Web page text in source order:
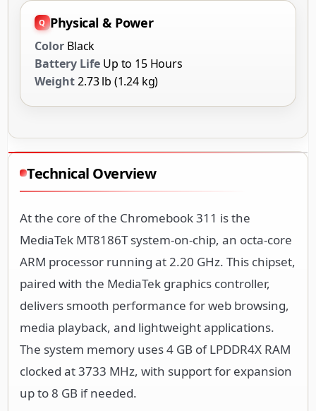
Physical & Power
Color Black
Battery Life Up to 15 Hours
Weight2.73 lb (1.24 kg)
Technical Overview
At the core of the Chromebook 311 is the
MediaTek MT8186T system-on-chip, an octa-core
ARM processor running at 2.20 GHz. This chipset,
paired with the MediaTek graphics controller,
delivers smooth performance for web browsing,
media playback, and lightweight applications.
The system memory uses 4 GB of LPDDR4X RAM
clocked at 3733 MHz, with support for expansion
up to 8 GB if needed.